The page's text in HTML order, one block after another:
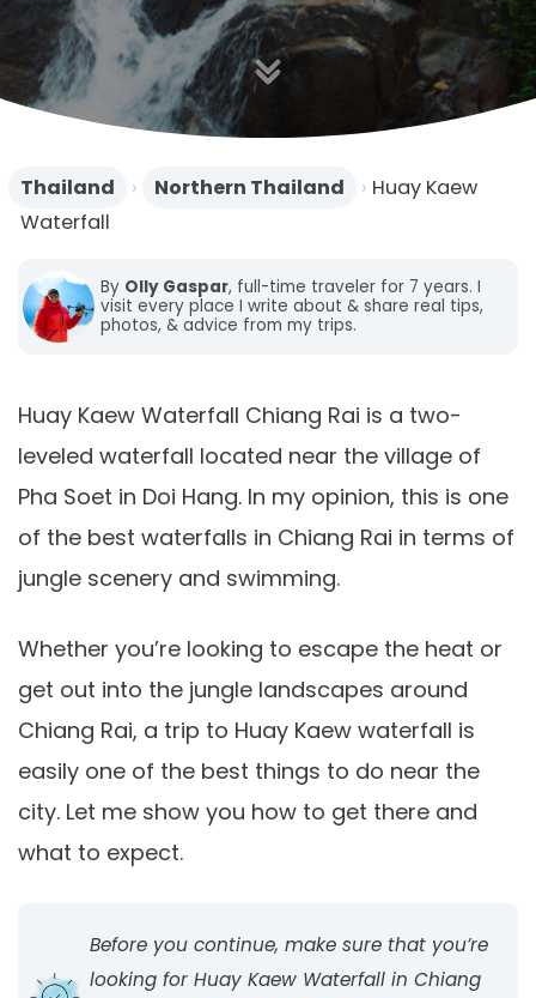
n
Thailand › Northern Thailand › Huay Kaew
Waterfall
By Olly Gaspar, full-time traveler for 7 years. I
visit every place I write about & share real tips,
photos, & advice from my trips.
Huay Kaew Waterfall Chiang Rai is a two-
leveled waterfall located near the village of
Pha Soet in Doi Hang. In my opinion, this is one
of the best waterfalls in Chiang Rai in terms of
jungle scenery and swimming.
Whether you’re looking to escape the heat or
get out into the jungle landscapes around
Chiang Rai, a trip to Huay Kaew waterfall is
easily one of the best things to do near the
city. Let me show you how to get there and
what to expect.
Before you continue, make sure that you’re
looking for Huay Kaew Waterfall in Chiang